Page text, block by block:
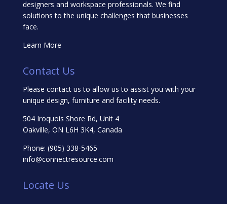
designers and workspace professionals. We find
solutions to the unique challenges that businesses
face.
Learn More
Contact Us
Please contact us to allow us to assist you with your
unique design, furniture and facility needs.
504 Iroquois Shore Rd, Unit 4
Oakville, ON L6H 3K4, Canada
Phone: (905) 338-5465
info@connectresource.com
Locate Us